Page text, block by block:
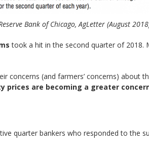
Bank of Chicago, AgLetter (August
took a hit in the second quarter of 2018.
concerns (and farmers’ concerns)
prices are becoming a greater
quarter bankers who responded to the